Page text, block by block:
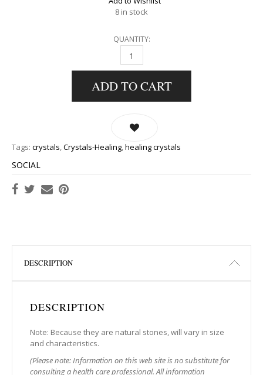
8 in stock
QUANTITY:
SELENITE STICK QUANTITY
ADD TO CART
Tags: crystals,Crystals-Healing,healing crystals
SOCIAL
DESCRIPTION
DESCRIPTION
Note: Because they are natural stones, will vary in size
and characteristics.
(Please note: Information on this web site is no substitute for
consulting a health care professional. All information